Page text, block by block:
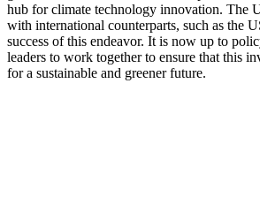
hub for climate technology innovation. The
with international counterparts, such as the
success of this endeavor. It is now up to
leaders to work together to ensure that this
for a sustainable and greener future.